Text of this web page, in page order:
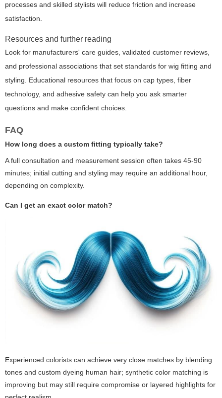
processes and skilled stylists will reduce friction and increase
satisfaction.
Resources and further reading
Look for manufacturers' care guides, validated customer reviews,
and professional associations that set standards for wig fitting and
styling. Educational resources that focus on cap types, fiber
technology, and adhesive safety can help you ask smarter
questions and make confident choices.
FAQ
How long does a custom fitting typically take?
A full consultation and measurement session often takes 45-90
minutes; initial cutting and styling may require an additional hour,
depending on complexity.
Can I get an exact color match?
Experienced colorists can achieve very close matches by blending
tones and custom dyeing human hair; synthetic color matching is
improving but may still require compromise or layered highlights for